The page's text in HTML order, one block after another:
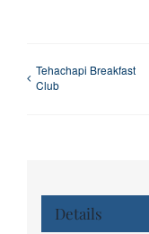
Tehachapi Breakfast
Club
Details